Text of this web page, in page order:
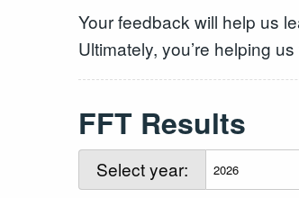
Your feedback will help us
Ultimately, you’re helping
FFT Results
Select year: